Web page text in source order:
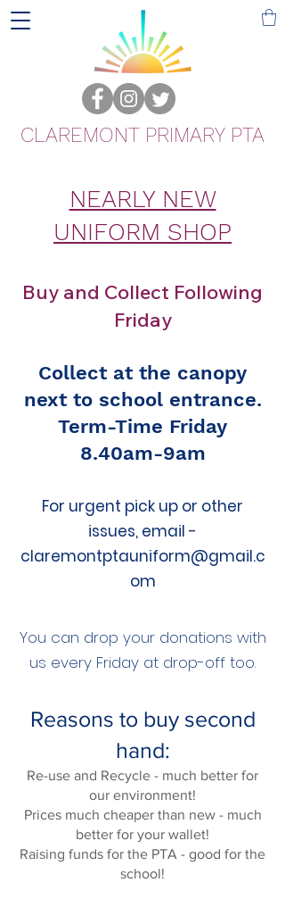
CLAREMONT PRIMARY PTA
NEARLY NEW
UNIFORM SHOP
Buy and Collect Following
Friday
Collect at the canopy
next to school entrance.
Term-Time Friday
8.40am-9am
For urgent pick up or other
issues, email -
claremontptauniform@gmail.c
om
You can drop your donations with
us every Friday at drop-off too.​
Reasons to buy second
hand:
Re-use and Recycle - much better for
our environment!
Prices much cheaper than new - much
better for your wallet!
Raising funds for the PTA - good for the
school!